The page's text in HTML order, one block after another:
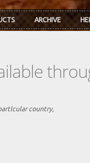
ARCHIVE
country,